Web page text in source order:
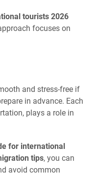
tourists 2026
focuses on
and stress-free if
in advance. Each
plays a role in
for international
tips, you can
avoid common